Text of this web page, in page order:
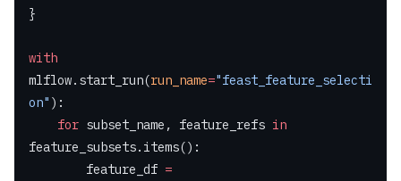
}
with
mlflow.start_run(run_name="feast_feature_selecti
on" ):
    for
subset_name, feature_refs in
feature_subsets.items():
        feature_df
=